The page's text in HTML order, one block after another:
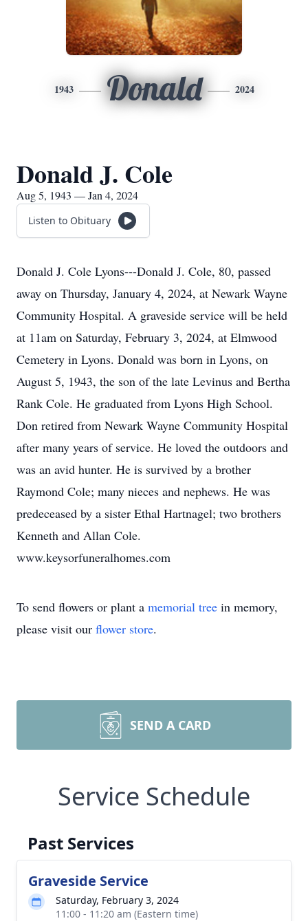
1943 Donald 2024
Donald J. Cole
Aug 5, 1943 — Jan 4, 2024
Listen to Obituary
Donald J. Cole Lyons---Donald J. Cole, 80, passed
away on Thursday, January 4, 2024, at Newark Wayne
Community Hospital. A graveside service will be held
at 11am on Saturday, February 3, 2024, at Elmwood
Cemetery in Lyons. Donald was born in Lyons, on
August 5, 1943, the son of the late Levinus and Bertha
Rank Cole. He graduated from Lyons High School.
Don retired from Newark Wayne Community Hospital
after many years of service. He loved the outdoors and
was an avid hunter. He is survived by a brother
Raymond Cole; many nieces and nephews. He was
predeceased by a sister Ethal Hartnagel; two brothers
Kenneth and Allan Cole.
www.keysorfuneralhomes.com
To send flowers or plant a memorial tree in memory,
please visit our flower store.
SEND A CARD
Service Schedule
Past Services
Graveside Service
Saturday, February 3, 2024
11:00 - 11:20 am (Eastern time)